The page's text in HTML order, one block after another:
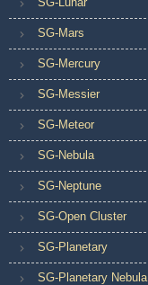
SG-Mars
SG-Mercury
SG-Messier
SG-Meteor
SG-Nebula
SG-Neptune
SG-Open Cluster
SG-Planetary
SG-Planetary Nebula